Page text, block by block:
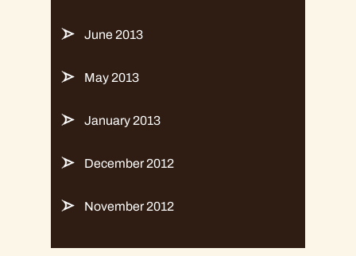
June 2013
May 2013
January 2013
December 2012
November 2012